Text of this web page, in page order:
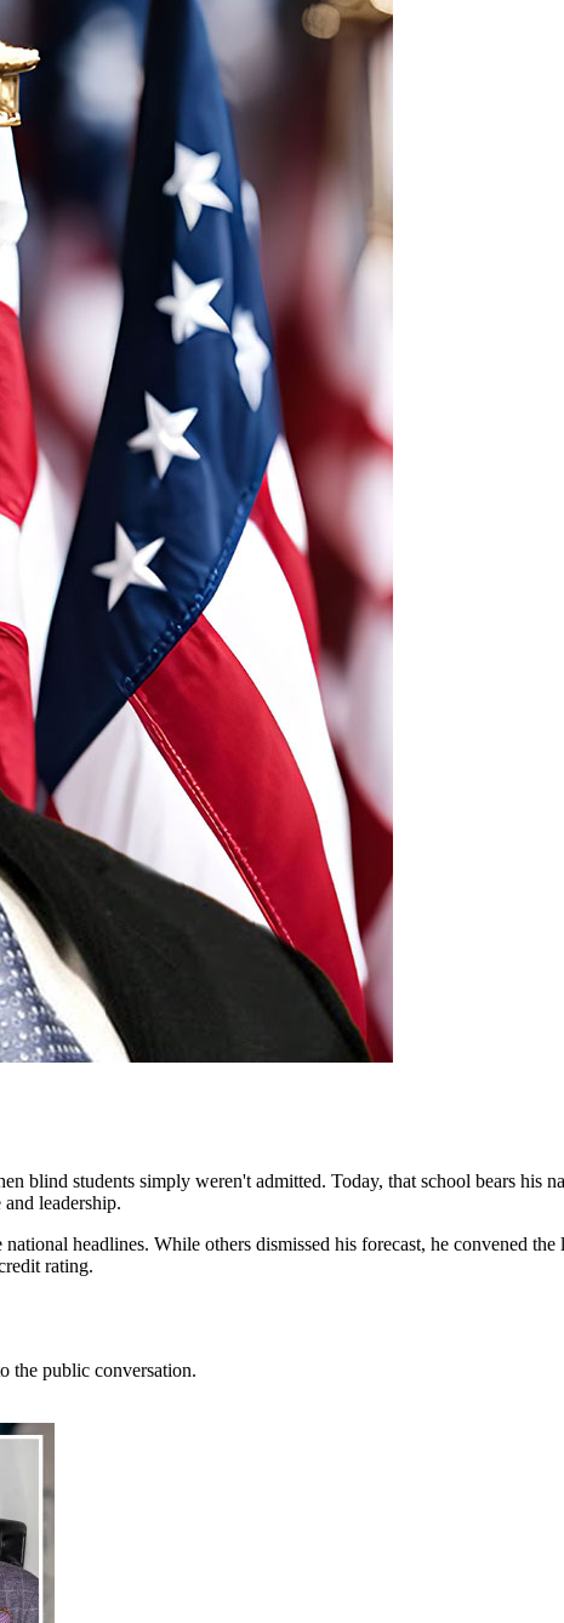
blind students simply weren't admitted. Today, that school bears his
leadership.
headlines. While others dismissed his forecast, he convened
rating.
the public conversation.